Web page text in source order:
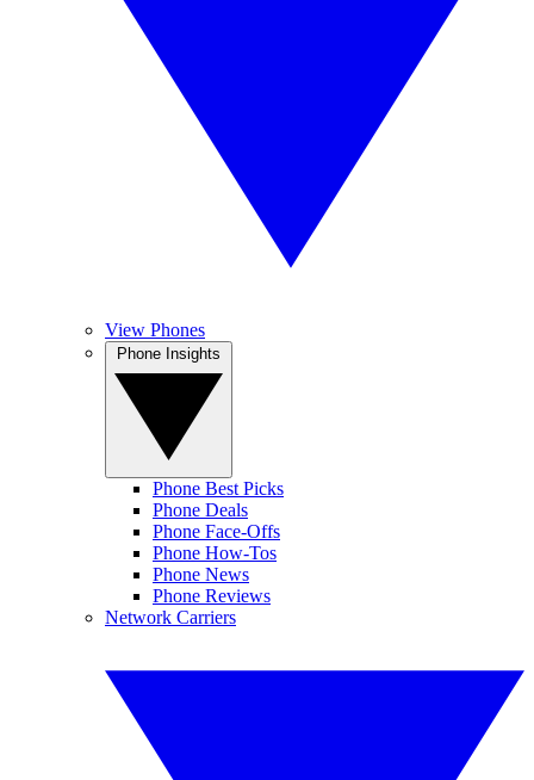
View Phones
Phone Best Picks
Phone Deals
Phone Face-Offs
Phone How-Tos
Phone News
Phone Reviews
Network Carriers